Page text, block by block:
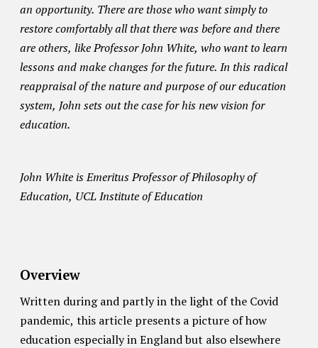
an opportunity. There are those who want simply to
restore comfortably all that there was before and there
are others, like Professor John White, who want to learn
lessons and make changes for the future. In this radical
reappraisal of the nature and purpose of our education
system, John sets out the case for his new vision for
education.
John White is Emeritus Professor of Philosophy of
Education, UCL Institute of Education
Overview
Written during and partly in the light of the Covid
pandemic, this article presents a picture of how
education especially in England but also elsewhere